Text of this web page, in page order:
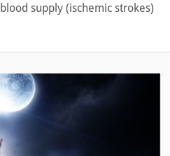
supply (ischemic strokes)